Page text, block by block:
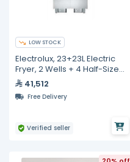
LOW STOCK
Electrolux, 23+23L Electric
Fryer, 2 Wells + 4 Half-Size
Baskets
41,512
Free Delivery
Verified seller